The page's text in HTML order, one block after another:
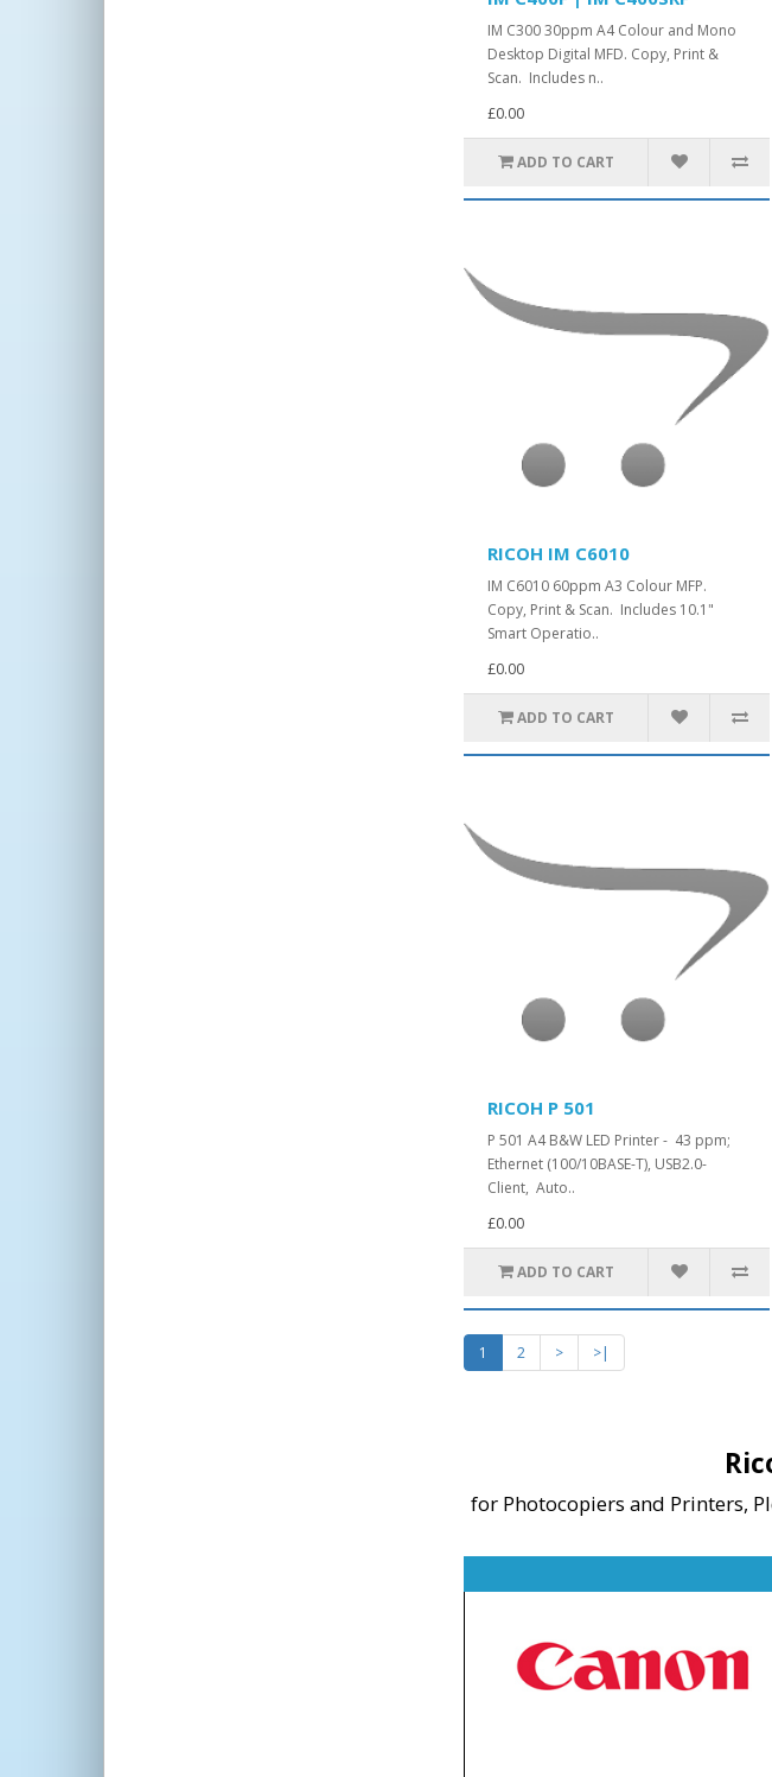
IM C300 30ppm A4 Colour and Mono
Desktop Digital MFD. Copy, Print &
Scan. Includes n..
£0.00
ADD TO CART
RICOH IM C6010
IM C6010 60ppm A3 Colour MFP.
Copy, Print & Scan. Includes 10.1"
Smart Operatio..
£0.00
ADD TO CART
RICOH P 501
P 501 A4 B&W LED Printer - 43 ppm;
Ethernet (100/10BASE-T), USB2.0-
Client, Auto..
£0.00
ADD TO CART
1 2 > >|
for Photocopiers and Printers,